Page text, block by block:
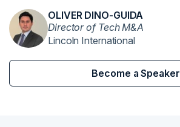
OLIVER DINO-GUIDA
Director of Tech M&A
Lincoln International
Become a Speaker